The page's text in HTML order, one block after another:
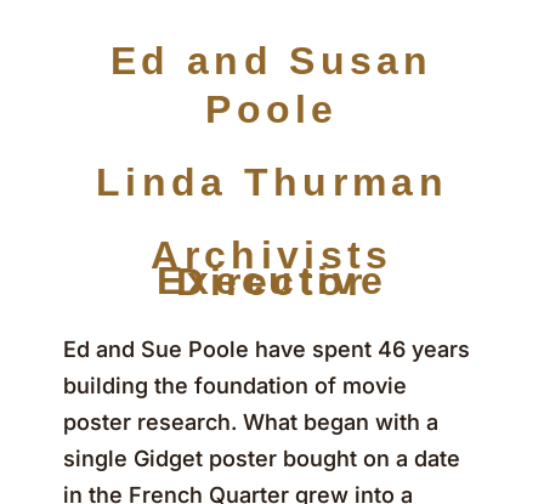
Ed and Susan
Poole
Linda Thurman
Archivists
Executive Director
Ed and Sue Poole have spent 46 years
building the foundation of movie
poster research. What began with a
single Gidget poster bought on a date
in the French Quarter grew into a